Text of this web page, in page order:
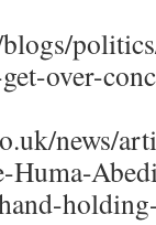
over-
news/
Huma-